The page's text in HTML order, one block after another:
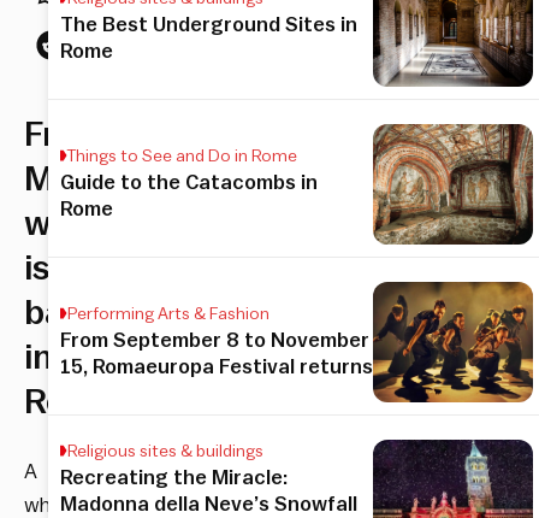
Free
Museum
week
is
back
in
Rome
A
whole
The Best Underground Sites in
Rome
Things to See and Do in Rome
Guide to the Catacombs in
Rome
Performing Arts & Fashion
From September 8 to November
15, Romaeuropa Festival returns
Religious sites & buildings
Recreating the Miracle:
Madonna della Neve’s Snowfall